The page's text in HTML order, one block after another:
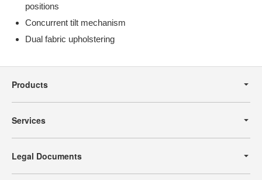
positions
Concurrent tilt mechanism
Dual fabric upholstering
Navigation
Products
Services
Legal Documents